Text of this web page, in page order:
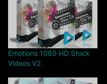
Emotions 1080 HD Stock
Videos V2